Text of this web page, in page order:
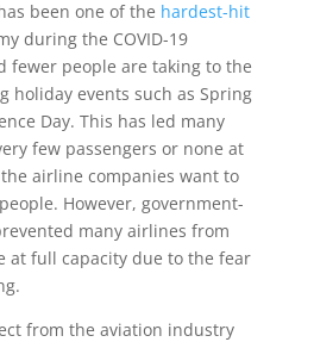
been one of the hardest-hit
during the COVID-19
fewer people are taking to the
holiday events such as Spring
Day. This has led many
few passengers or none at
airline companies want to
However, government-
many airlines from
at full capacity due to the fear
from the aviation industry